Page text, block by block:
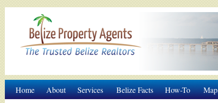
Home About Services Belize Facts How-To